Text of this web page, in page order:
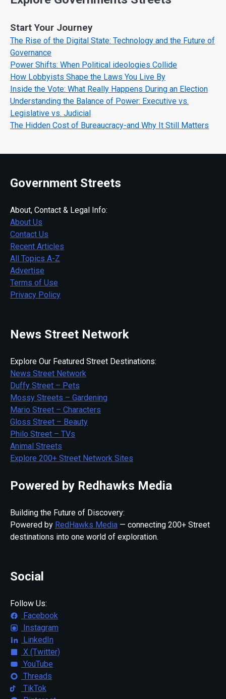
Start Your Journey
The Rise of the Digital State: Technology and the Future of
Governance
Power Shifts: When Political ideologies Collide
How Lobbyists Shape the Laws You Live By
Inside the Vote: What Really Happens During an Election
Understanding the Balance of Power: Executive vs.
Legislative vs. Judicial
The Hidden Cost of Bureaucracy-and Why It Still Matters
Government Streets
About, Contact & Legal Info:
About Us
Contact Us
Recent Articles
All Topics A-Z
Advertise
Terms of Use
Privacy Policy
News Street Network
Explore Our Featured Street Destinations:
News Street Network
Duffy Street – Pets
Mossy Streets – Gardening
Mario Street – Characters
Gloss Street – Beauty
Philo Street – TVs
Animal Streets
Explore 200+ Street Network Sites
Powered by Redhawks Media
Building the Future of Discovery:
Powered by RedHawks Media — connecting 200+ Street
destinations into one world of exploration.
Social
Follow Us:
Facebook
Instagram
LinkedIn
X (Twitter)
YouTube
Threads
TikTok